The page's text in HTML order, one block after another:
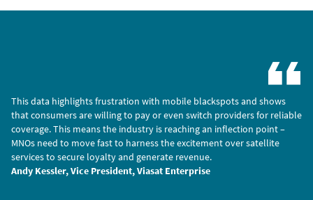
This data highlights frustration with mobile blackspots and shows
that consumers are willing to pay or even switch providers for reliable
coverage. This means the industry is reaching an inflection point –
MNOs need to move fast to harness the excitement over satellite
services to secure loyalty and generate revenue.
Andy Kessler, Vice President, Viasat Enterprise